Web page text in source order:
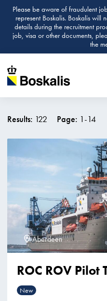
Please be aware of fraudulent
represent Boskalis. Boskalis
details during the recruitment
job, visa or other documents,
the
Results: 122 Page: 1-14
Aberdeen
ROC ROV Pilot
New